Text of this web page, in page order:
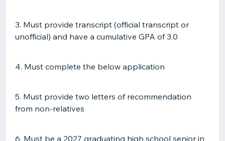
3. Must provide transcript (official transcript or
unofficial) and have a cumulative GPA of 3.0
4. Must complete the below application
5. Must provide two letters of recommendation
from non-relatives
6. Must be a 2027 graduating high school senior in